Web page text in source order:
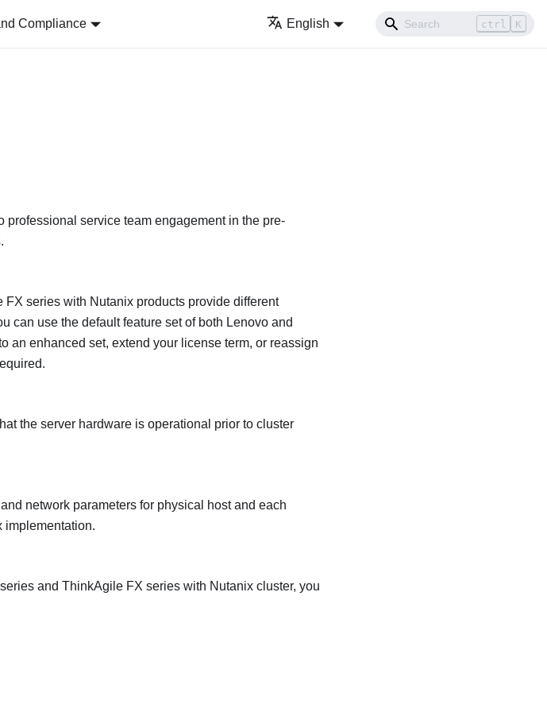
Compliance English ctrl K
professional service team engagement in the pre-
series with Nutanix products provide different
can use the default feature set of both Lenovo and
an enhanced set, extend your license term, or reassign
the server hardware is operational prior to cluster
network parameters for physical host and each
implementation.
and ThinkAgile FX series with Nutanix cluster, you